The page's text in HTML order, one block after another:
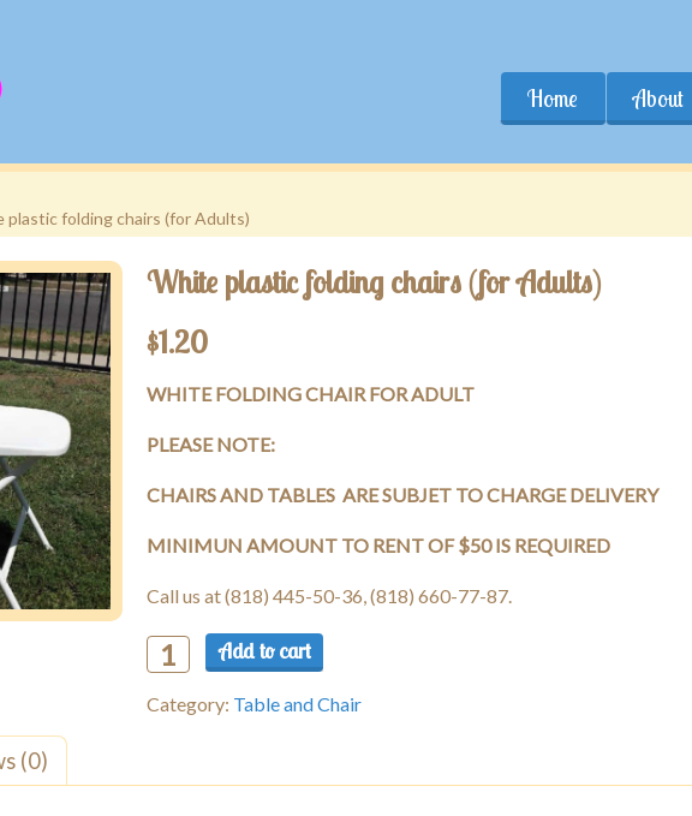
Home About
plastic folding chairs (for Adults)
White plastic folding chairs (for Adults)
$1.20
WHITE FOLDING CHAIR FOR ADULT
PLEASE NOTE:
CHAIRS AND TABLES ARE SUBJET TO CHARGE DELIVERY
MINIMUN AMOUNT TO RENT OF $50 IS REQUIRED
Call us at (818) 445-50-36, (818) 660-77-87.
White
plastic
folding
Adults)
Add to cart
Category: Table and Chair
(0)